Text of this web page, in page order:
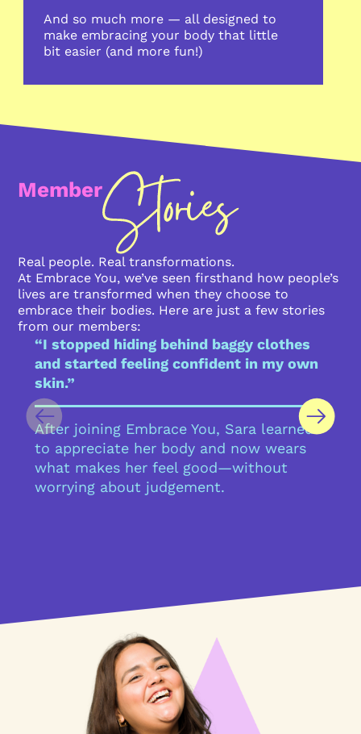
And so much more — all designed to
make embracing your body that little
bit easier (and more fun!)
Member
Real people. Real transformations.
At Embrace You, we’ve seen firsthand how people’s
lives are transformed when they choose to
embrace their bodies. Here are just a few stories
from our members:
“I stopped hiding behind baggy clothes
and started feeling confident in my own
skin.”
After joining Embrace You, Sara learned
to appreciate her body and now wears
what makes her feel good—without
worrying about judgement.